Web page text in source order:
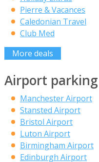
Pierre & Vacances
Caledonian Travel
Club Med
More deals
Airport parking
Manchester Airport
Stansted Airport
Bristol Airport
Luton Airport
Birmingham Airport
Edinburgh Airport